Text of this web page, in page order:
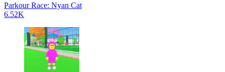
Parkour Race: Nyan Cat
6.52K